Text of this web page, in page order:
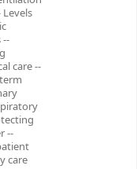
--
care --
--
care